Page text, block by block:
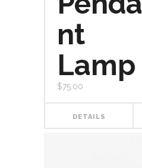
nt
Lamp
$75.00
DETAILS